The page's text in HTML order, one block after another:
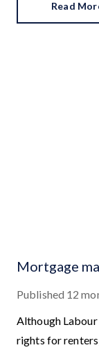
Read
Mortgage
Published 12
Although
rights for